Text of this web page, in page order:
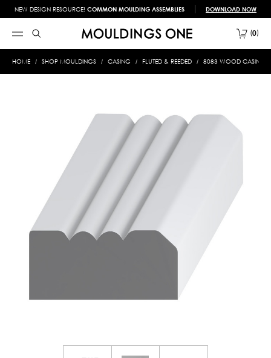
NEW DESIGN RESOURCE! COMMON MOULDING ASSEMBLIES DOWNLOAD NOW
0
HOME SHOP MOULDINGS CASING FLUTED & REEDED 8083 WOOD CASING